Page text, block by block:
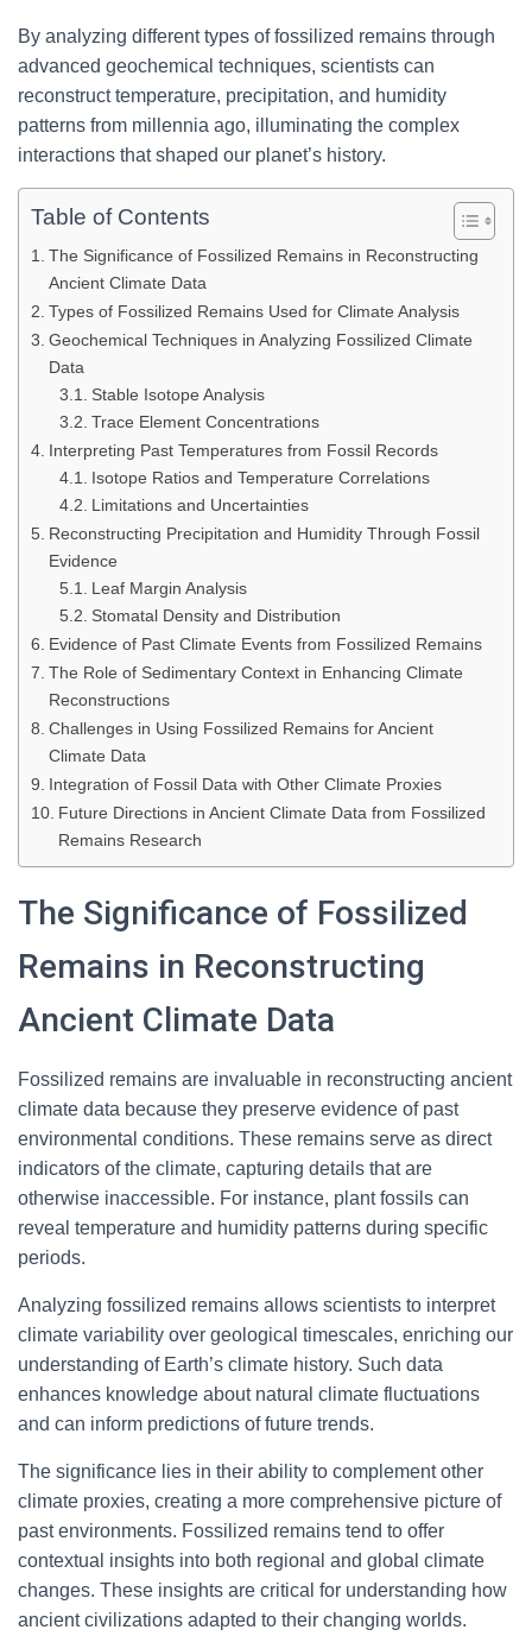
By analyzing different types of fossilized remains through
advanced geochemical techniques, scientists can
reconstruct temperature, precipitation, and humidity
patterns from millennia ago, illuminating the complex
interactions that shaped our planet’s history.
Table of Contents
The Significance of Fossilized Remains in Reconstructing
Ancient Climate Data
Types of Fossilized Remains Used for Climate Analysis
Geochemical Techniques in Analyzing Fossilized Climate
Data
Stable Isotope Analysis
Trace Element Concentrations
Interpreting Past Temperatures from Fossil Records
Isotope Ratios and Temperature Correlations
Limitations and Uncertainties
Reconstructing Precipitation and Humidity Through Fossil
Evidence
Leaf Margin Analysis
Stomatal Density and Distribution
Evidence of Past Climate Events from Fossilized Remains
The Role of Sedimentary Context in Enhancing Climate
Reconstructions
Challenges in Using Fossilized Remains for Ancient
Climate Data
Integration of Fossil Data with Other Climate Proxies
Future Directions in Ancient Climate Data from Fossilized
Remains Research
The Significance of Fossilized
Remains in Reconstructing
Ancient Climate Data
Fossilized remains are invaluable in reconstructing ancient
climate data because they preserve evidence of past
environmental conditions. These remains serve as direct
indicators of the climate, capturing details that are
otherwise inaccessible. For instance, plant fossils can
reveal temperature and humidity patterns during specific
periods.
Analyzing fossilized remains allows scientists to interpret
climate variability over geological timescales, enriching our
understanding of Earth’s climate history. Such data
enhances knowledge about natural climate fluctuations
and can inform predictions of future trends.
The significance lies in their ability to complement other
climate proxies, creating a more comprehensive picture of
past environments. Fossilized remains tend to offer
contextual insights into both regional and global climate
changes. These insights are critical for understanding how
ancient civilizations adapted to their changing worlds.